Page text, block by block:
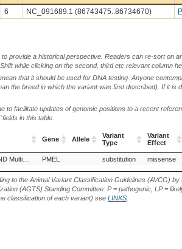
6 NC_091689.1 (86743475..86734670)
provide a historical perspective. Readers can re-sort on
while clicking on the second, third etc relevant column
that it should be used for DNA testing. Anyone
the breed in which the variant was first described). If it is
to facilitate updates of genomic positions to a recent
fields in this table.
Gene Allele
Variant
Type
Variant
Effect
Gene
Variant
Type
Variant
Effect
Comtois (Horse) Icelandic Horse (Horse) Missouri Fox
Coat colour, silver AND Multiple congenital ocular anomalies PMEL substitution missense
to the Animal Variant Classification Guidelines (AVCG)
(AGTS) Standing Committee: P = pathogenic, LP =
classification of each variant) see LINKS.